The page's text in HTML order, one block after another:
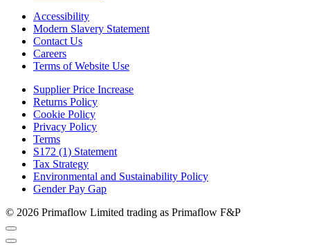
Accessibility
Modern Slavery Statement
Contact Us
Careers
Terms of Website Use
Supplier Price Increase
Returns Policy
Cookie Policy
Privacy Policy
Terms
S172 (1) Statement
Tax Strategy
Environmental and Sustainability Policy
Gender Pay Gap
© 2026 Primaflow Limited trading as Primaflow F&P